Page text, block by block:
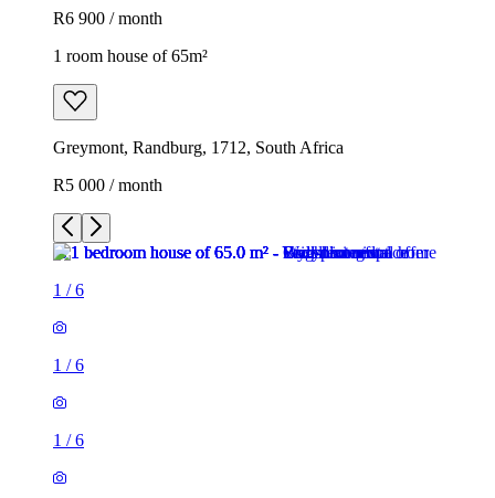
R6 900 / month
1 room house of 65m²
Greymont, Randburg, 1712, South Africa
R5 000 / month
1 /6
1 /6
1 /6